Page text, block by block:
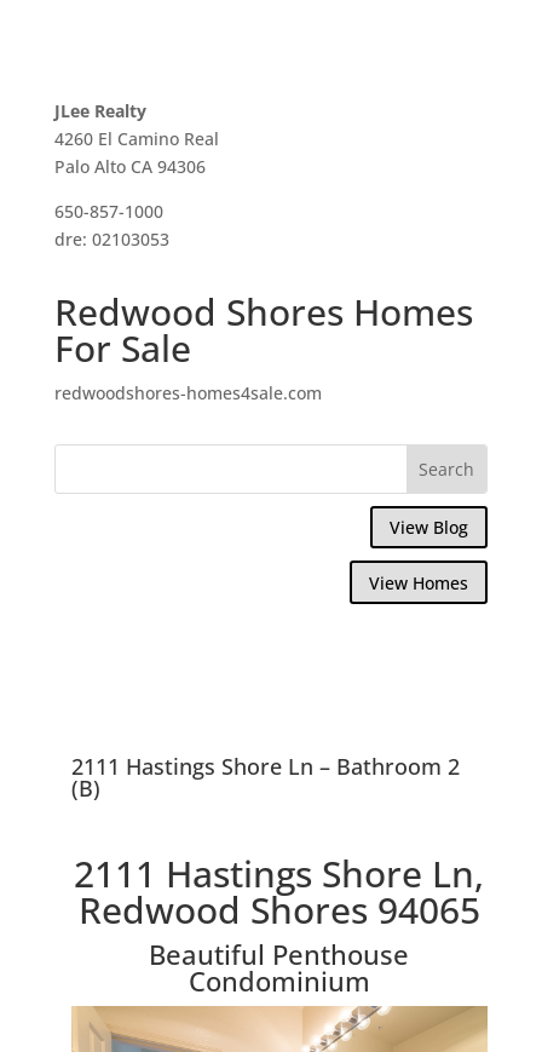
JLee Realty
4260 El Camino Real
Palo Alto CA 94306
650-857-1000
dre: 02103053
Redwood Shores Homes
For Sale
redwoodshores-homes4sale.com
View Blog
View Homes
2111 Hastings Shore Ln – Bathroom 2
(B)
2111 Hastings Shore Ln,
Redwood Shores 94065
Beautiful Penthouse
Condominium